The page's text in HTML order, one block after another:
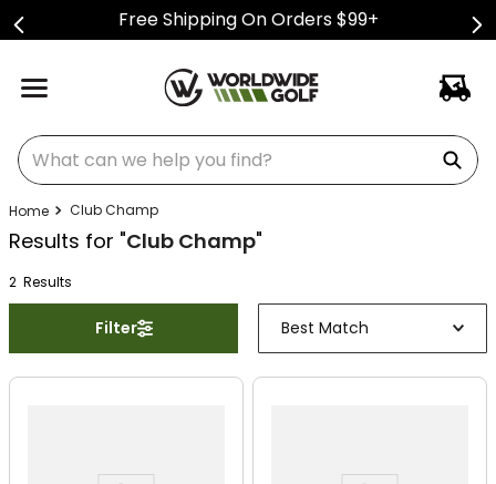
Free Shipping On Orders $99+
What can we help you find?
Club Champ
Results for "Club Champ"
2 Results
Filter Best Match